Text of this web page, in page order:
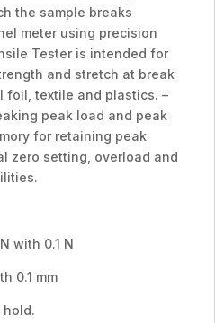
the sample breaks
meter using precision
Tester is intended for
and stretch at break
foil, textile and plastics. –
peak load and peak
for retaining peak
zero setting, overload and
with 0.1 N
0.1 mm
hold.